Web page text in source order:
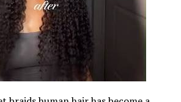
overwhelmed.
Stands Out?
reasons Jant Blanc stands out is its
skincare brands offer similar
higher prices. Jant Blanc
Keychain – Print-On-Demand